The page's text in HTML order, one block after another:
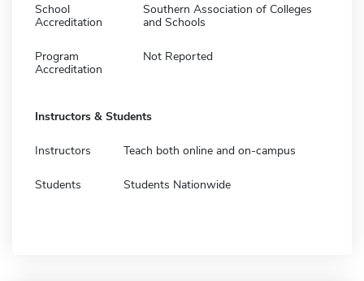
School
Accreditation
Southern Association of Colleges
and Schools
Program
Accreditation
Not Reported
Instructors & Students
Instructors Teach both online and on-campus
Students Students Nationwide